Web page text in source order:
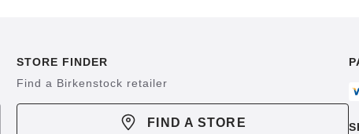
STORE FINDER
Find a Birkenstock retailer
FIND A STORE